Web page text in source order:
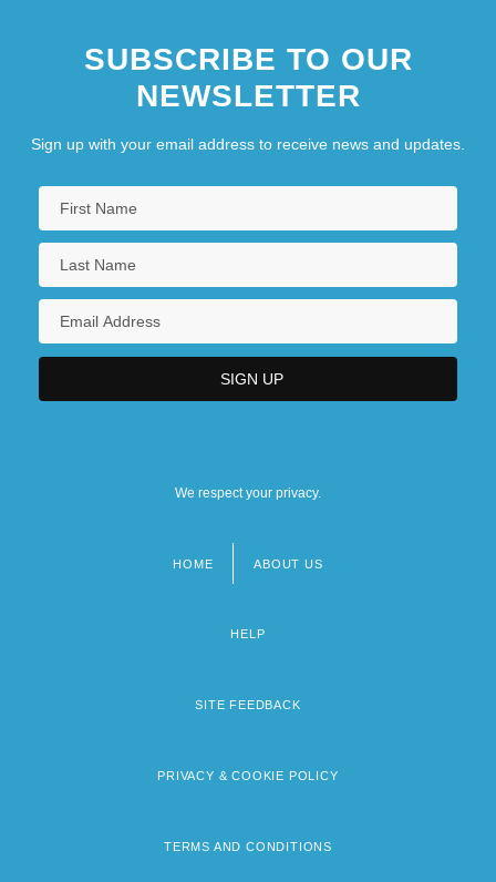
SUBSCRIBE TO OUR
NEWSLETTER
Sign up with your email address to receive news and updates.
We respect your privacy.
HOME ABOUT US
HELP
SITE FEEDBACK
PRIVACY & COOKIE POLICY
TERMS AND CONDITIONS